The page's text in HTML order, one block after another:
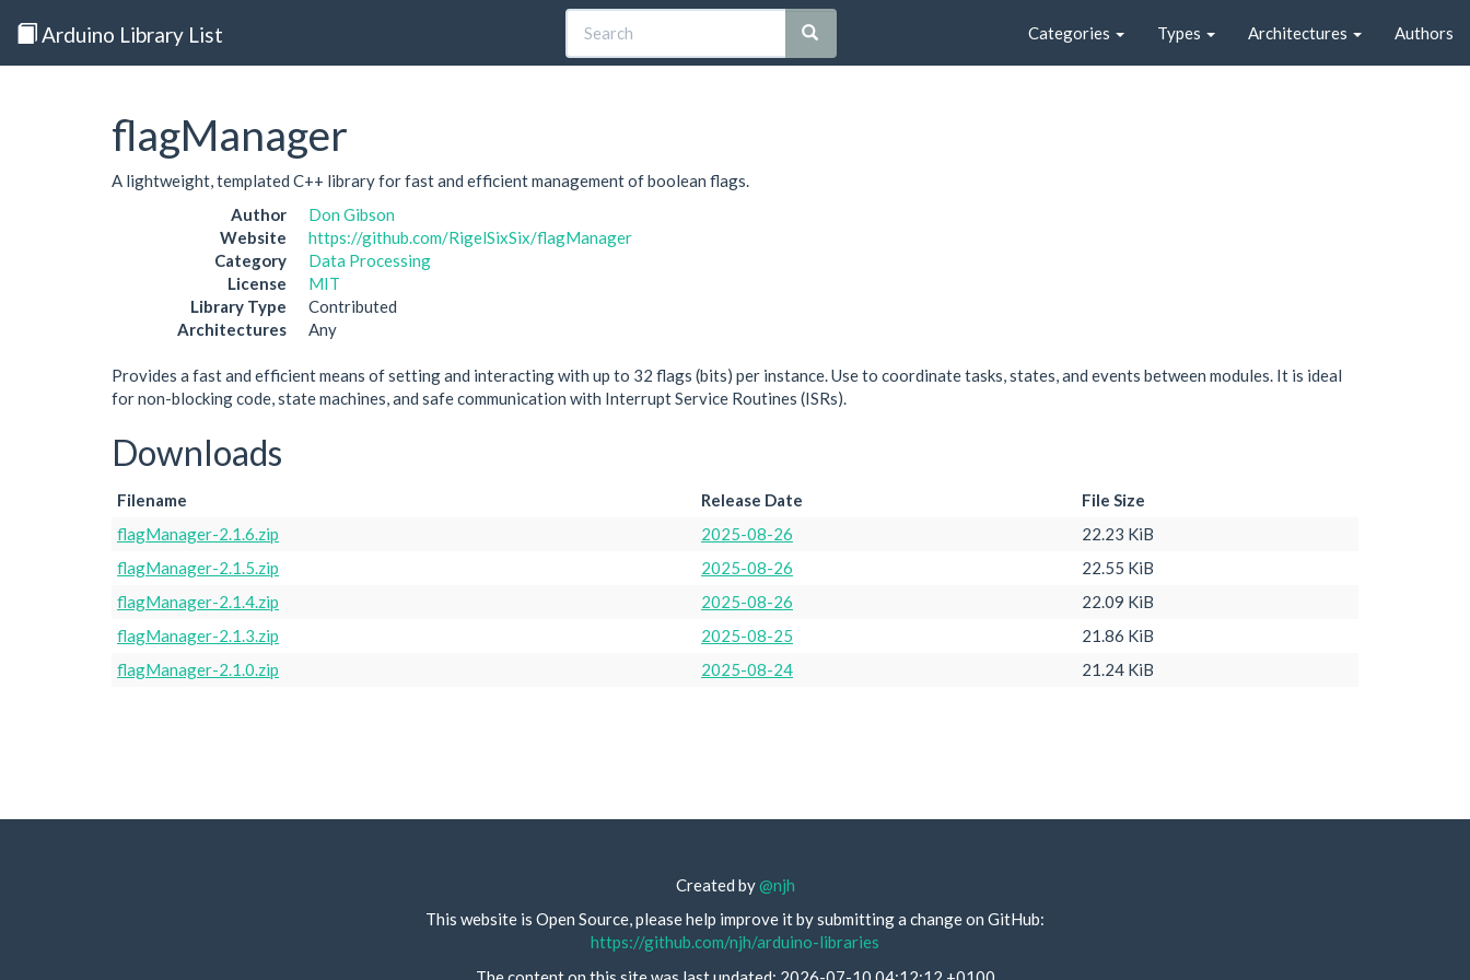
Arduino Library List Categories Types Architectures Authors
flagManager
A lightweight, templated C++ library for fast and efficient management of boolean flags.
Author
Don Gibson
Website
https://github.com/RigelSixSix/flagManager
Category
Data Processing
License
MIT
Library Type
Contributed
Architectures
Any
Provides a fast and efficient means of setting and interacting with up to 32 flags (bits) per instance. Use to coordinate tasks, states, and events between modules. It is ideal
for non-blocking code, state machines, and safe communication with Interrupt Service Routines (ISRs).
Downloads
Filename Release Date
File Size
flagManager-2.1.6.zip
2025-08-26
22.23 KiB
flagManager-2.1.5.zip
2025-08-26
22.55 KiB
flagManager-2.1.4.zip
2025-08-26
22.09 KiB
flagManager-2.1.3.zip
2025-08-25
21.86 KiB
flagManager-2.1.0.zip
2025-08-24 21.24 KiB
Created by@njh
This website is Open Source, please help improve it by submitting a change on GitHub:
https://github.com/njh/arduino-libraries